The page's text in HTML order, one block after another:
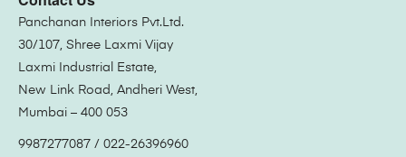
Panchanan Interiors Pvt.Ltd.
30/107, Shree Laxmi Vijay
Laxmi Industrial Estate,
New Link Road, Andheri West,
Mumbai – 400 053
9987277087 / 022-26396960